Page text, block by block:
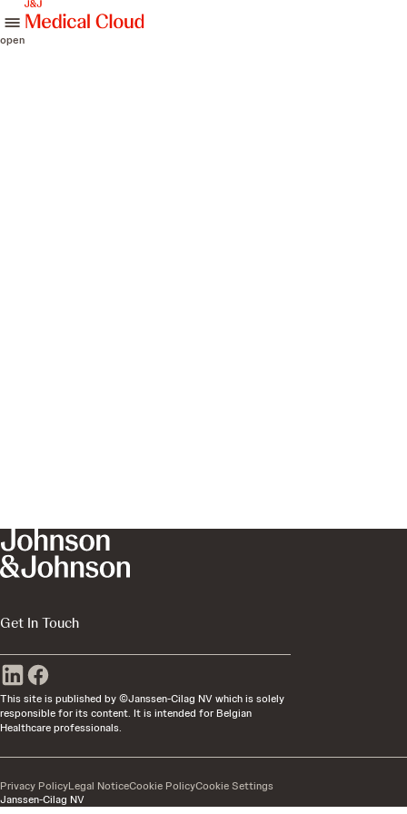
open
Get In Touch
This site is published by ©Janssen-Cilag NV which is solely
responsible for its content. It is intended for Belgian
Healthcare professionals.
Janssen-Cilag NV
Privacy PolicyLegal NoticeCookie PolicyCookie Settings